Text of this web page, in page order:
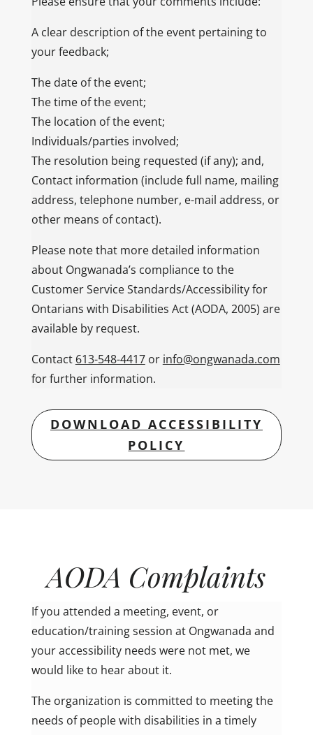
A clear description of the event pertaining to
your feedback;
The date of the event;
The time of the event;
The location of the event;
Individuals/parties involved;
The resolution being requested (if any); and,
Contact information (include full name, mailing
address, telephone number, e-mail address, or
other means of contact).
Please note that more detailed information
about Ongwanada’s compliance to the
Customer Service Standards/Accessibility for
Ontarians with Disabilities Act (AODA, 2005) are
available by request.
Contact 613-548-4417or info@ongwanada.com
for further information.
DOWNLOAD ACCESSIBILITY
POLICY
AODA Complaints
If you attended a meeting, event, or
education/training session at Ongwanada and
your accessibility needs were not met, we
would like to hear about it.
The organization is committed to meeting the
needs of people with disabilities in a timely